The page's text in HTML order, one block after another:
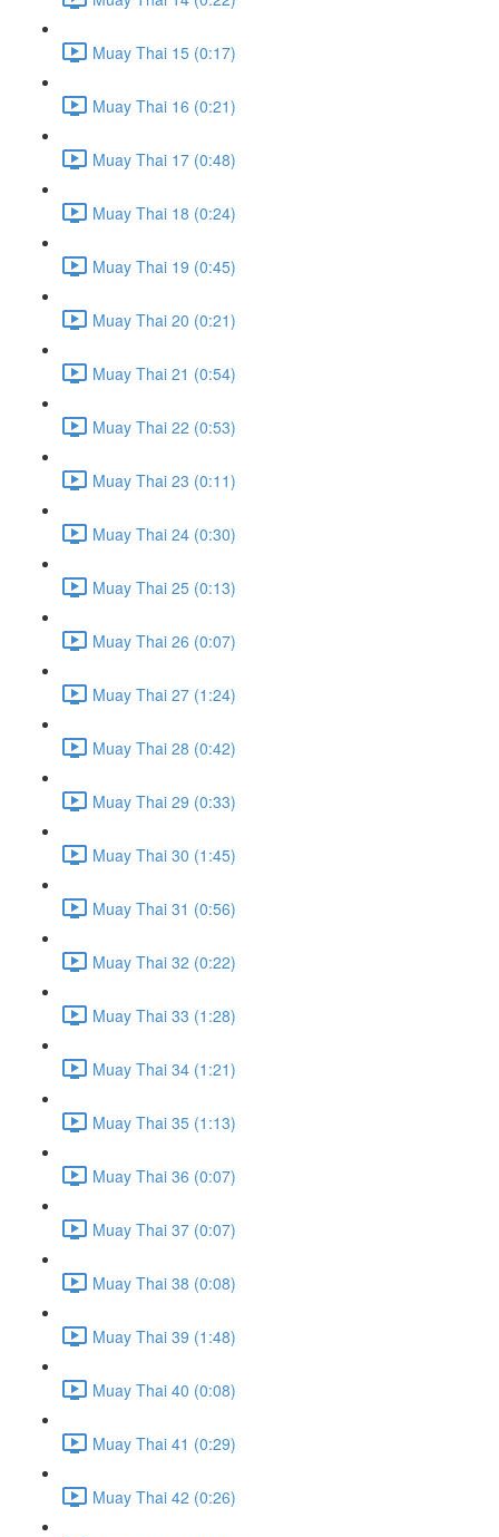
Muay Thai 15 (0:17)
Muay Thai 16 (0:21)
Muay Thai 17 (0:48)
Muay Thai 18 (0:24)
Muay Thai 19 (0:45)
Muay Thai 20 (0:21)
Muay Thai 21 (0:54)
Muay Thai 22 (0:53)
Muay Thai 23 (0:11)
Muay Thai 24 (0:30)
Muay Thai 25 (0:13)
Muay Thai 26 (0:07)
Muay Thai 27 (1:24)
Muay Thai 28 (0:42)
Muay Thai 29 (0:33)
Muay Thai 30 (1:45)
Muay Thai 31 (0:56)
Muay Thai 32 (0:22)
Muay Thai 33 (1:28)
Muay Thai 34 (1:21)
Muay Thai 35 (1:13)
Muay Thai 36 (0:07)
Muay Thai 37 (0:07)
Muay Thai 38 (0:08)
Muay Thai 39 (1:48)
Muay Thai 40 (0:08)
Muay Thai 41 (0:29)
Muay Thai 42 (0:26)